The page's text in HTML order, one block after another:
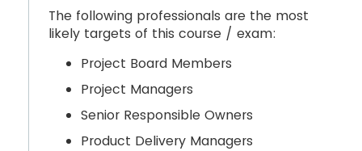
The following professionals are the most
likely targets of this course / exam:
Project Board Members
Project Managers
Senior Responsible Owners
Product Delivery Managers